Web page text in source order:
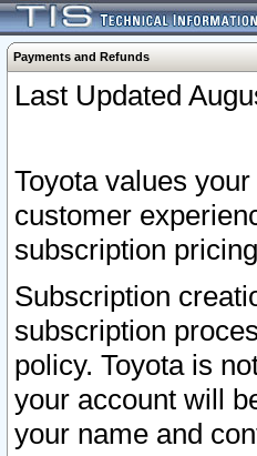
Payments and Refunds
Last Updated
Toyota values
customer
subscription
Subscription
subscription
policy. Toyota is
your account will
your name and